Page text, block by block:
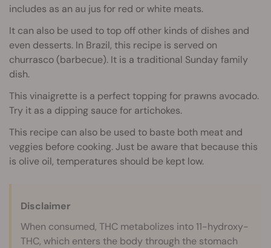
includes as an au jus for red or white meats.
It can also be used to top off other kinds of dishes and
even desserts. In Brazil, this recipe is served on
churrasco (barbecue). It is a traditional Sunday family
dish.
This vinaigrette is a perfect topping for prawns avocado.
Try it as a dipping sauce for artichokes.
This recipe can also be used to baste both meat and
veggies before cooking. Just be aware that because this
is olive oil, temperatures should be kept low.
Disclaimer
When consumed, THC metabolizes into 11-hydroxy-
THC, which enters the body through the stomach